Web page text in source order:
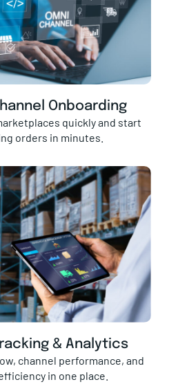
Onboarding
quickly and start
orders in minutes.
& Analytics
channel performance, and
in one place.